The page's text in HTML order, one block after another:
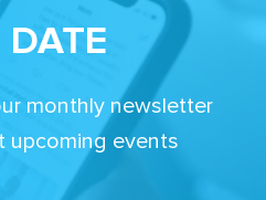
DATE
monthly newsletter
upcoming events